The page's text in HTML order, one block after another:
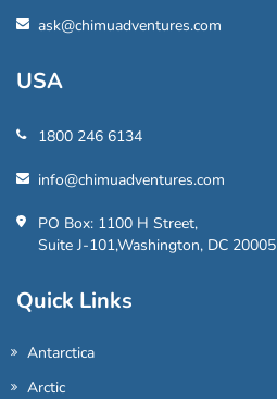
ask@chimuadventures.com
USA
1800 246 6134
info@chimuadventures.com
PO Box: 1100 H Street,
Suite J-101,Washington, DC 20005
Quick Links
Antarctica
Arctic